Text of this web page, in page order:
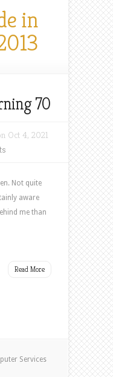
in
70
Oct 4, 2021
Not quite
aware
me than
Read More
Services